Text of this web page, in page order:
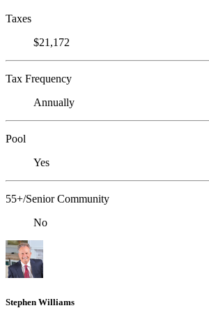
Taxes
$21,172
Tax Frequency
Annually
Pool
Yes
55+/Senior Community
No
Stephen Williams